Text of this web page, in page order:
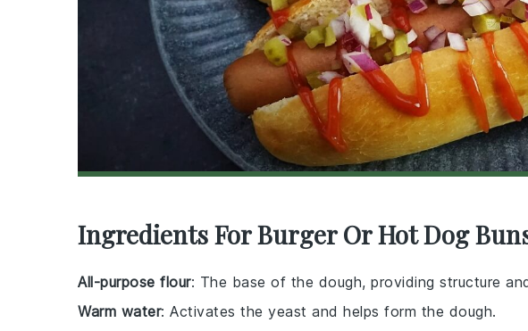
Ingredients For Burger Or Hot Dog
All-purpose flour: The base of the dough, providing structure
Warm water: Activates the yeast and helps form the dough.